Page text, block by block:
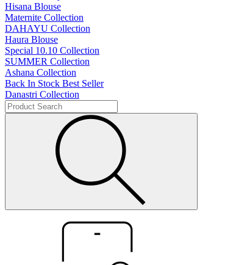
Hisana Blouse
Maternite Collection
DAHAYU Collection
Haura Blouse
Special 10.10 Collection
SUMMER Collection
Ashana Collection
Back In Stock Best Seller
Danastri Collection